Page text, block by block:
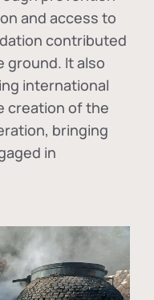
and access to
contributed
ground. It also
international
creation of the
, bringing
in